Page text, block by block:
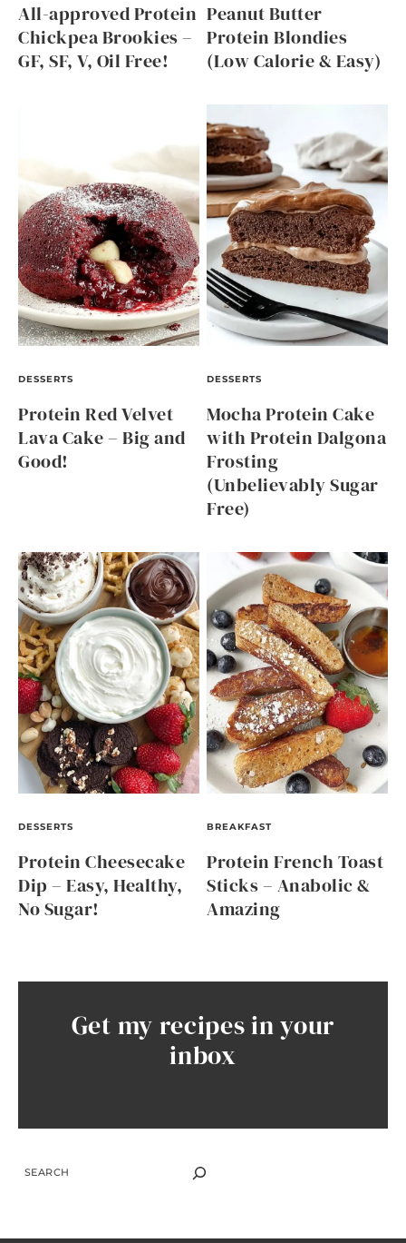
All-approved Protein
Chickpea Brookies –
GF, SF, V, Oil Free!
Peanut Butter
Protein Blondies
(Low Calorie & Easy)
DESSERTS
Protein Red Velvet
Lava Cake – Big and
Good!
DESSERTS
Mocha Protein Cake
with Protein Dalgona
Frosting
(Unbelievably Sugar
Free)
DESSERTS
Protein Cheesecake
Dip – Easy, Healthy,
No Sugar!
BREAKFAST
Protein French Toast
Sticks – Anabolic &
Amazing
Get my recipes in your
inbox
SEARCH